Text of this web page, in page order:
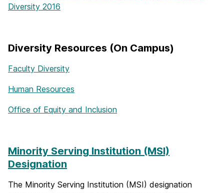
Diversity 2016
Diversity Resources (On Campus)
Faculty Diversity
Human Resources
Office of Equity and Inclusion
Minority Serving Institution (MSI)
Designation
The Minority Serving Institution (MSI) designation